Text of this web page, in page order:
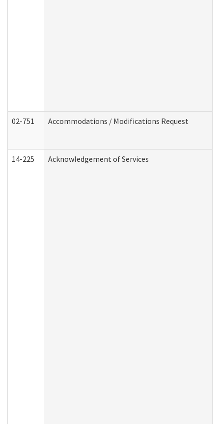
02-751 Accommodations / Modifications Request
14-225 Acknowledgement of Services